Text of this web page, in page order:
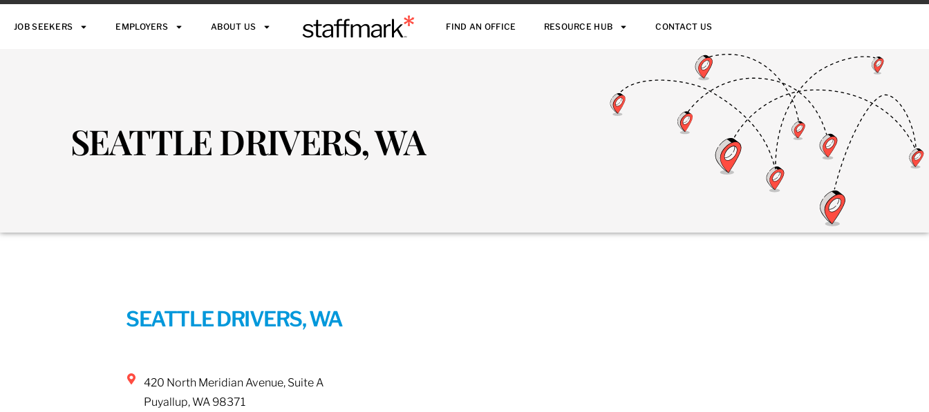
JOB SEEKERS EMPLOYERS ABOUT US FIND AN OFFICE RESOURCE HUB CONTACT US
SEATTLE DRIVERS, WA
SEATTLE DRIVERS, WA
420 North Meridian Avenue, Suite A
Puyallup, WA 98371